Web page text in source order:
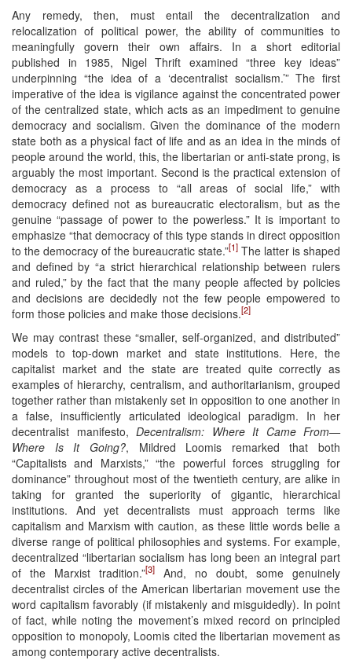
Any remedy, then, must entail the decentralization and
relocalization of political power, the ability of communities to
meaningfully govern their own affairs. In a short editorial
published in 1985, Nigel Thrift examined “three key ideas”
underpinning “the idea of a ‘decentralist socialism.’” The first
imperative of the idea is vigilance against the concentrated power
of the centralized state, which acts as an impediment to genuine
democracy and socialism. Given the dominance of the modern
state both as a physical fact of life and as an idea in the minds of
people around the world, this, the libertarian or anti-state prong, is
arguably the most important. Second is the practical extension of
democracy as a process to “all areas of social life,” with
democracy defined not as bureaucratic electoralism, but as the
genuine “passage of power to the powerless.” It is important to
emphasize “that democracy of this type stands in direct opposition
to the democracy of the bureaucratic state.”[1] The latter is shaped
and defined by “a strict hierarchical relationship between rulers
and ruled,” by the fact that the many people affected by policies
and decisions are decidedly not the few people empowered to
form those policies and make those decisions.[2]
We may contrast these “smaller, self-organized, and distributed”
models to top-down market and state institutions. Here, the
capitalist market and the state are treated quite correctly as
examples of hierarchy, centralism, and authoritarianism, grouped
together rather than mistakenly set in opposition to one another in
a false, insufficiently articulated ideological paradigm. In her
decentralist manifesto, Decentralism: Where It Came From—
Where Is It Going?, Mildred Loomis remarked that both
“Capitalists and Marxists,” “the powerful forces struggling for
dominance” throughout most of the twentieth century, are alike in
taking for granted the superiority of gigantic, hierarchical
institutions. And yet decentralists must approach terms like
capitalism and Marxism with caution, as these little words belie a
diverse range of political philosophies and systems. For example,
decentralized “libertarian socialism has long been an integral part
of the Marxist tradition.”[3]
And, no doubt, some genuinely
decentralist circles of the American libertarian movement use the
word capitalism favorably (if mistakenly and misguidedly). In point
of fact, while noting the movement’s mixed record on principled
opposition to monopoly, Loomis cited the libertarian movement as
among contemporary active decentralists.